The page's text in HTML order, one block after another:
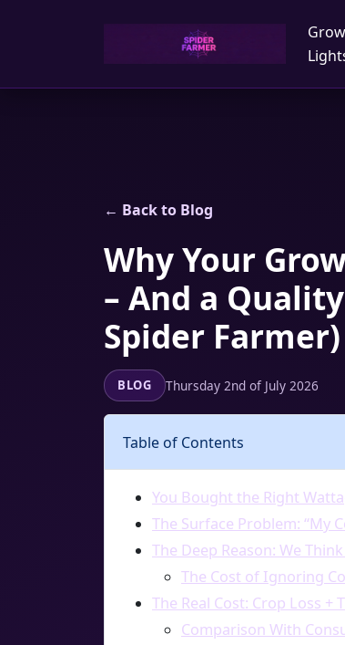
Grow
← Back to Blog
Why Your
– And a
Spider Farmer)
BLOG Thursday 2nd of July 2026
Table of Contents
You Bought the Right
The Surface Problem: “My
The Deep Reason: We
The Cost of Ignoring
The Real Cost: Crop Loss +
Comparison With